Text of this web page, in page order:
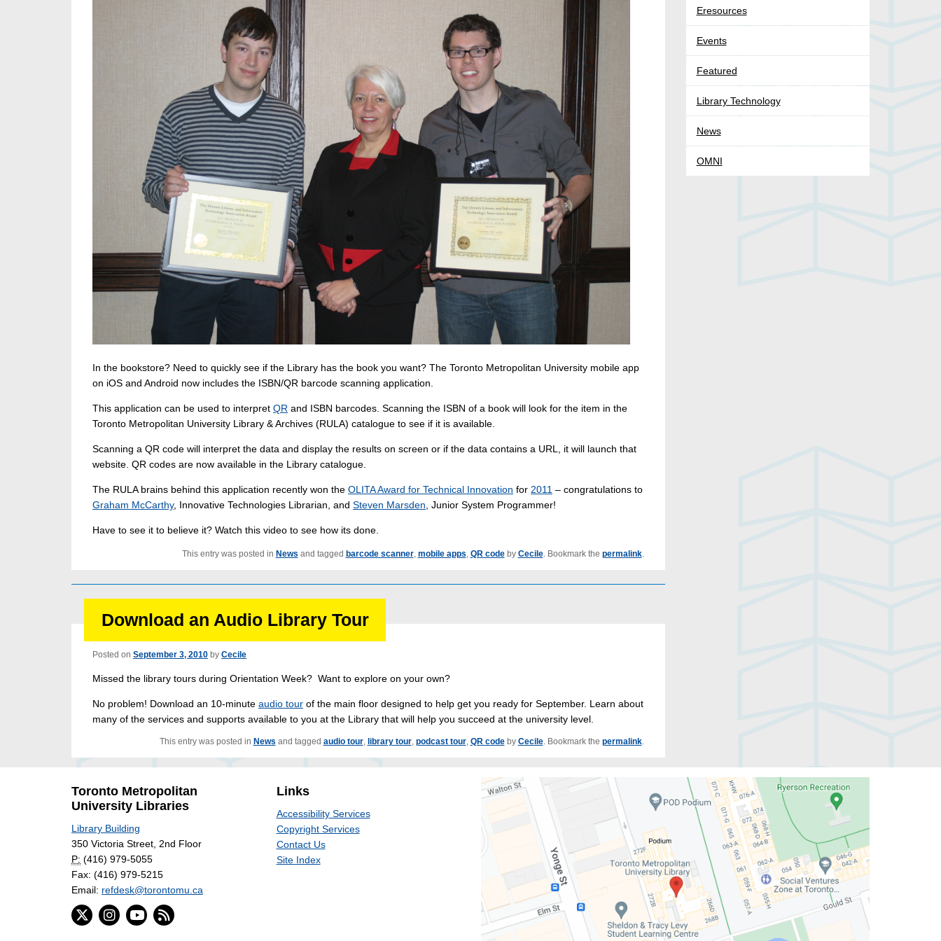
In the bookstore? Need to quickly see if the Library has the book you want? The Toronto Metropolitan University mobile app
on iOS and Android now includes the ISBN/QR barcode scanning application.
This application can be used to interpret QR and ISBN barcodes. Scanning the ISBN of a book will look for the item in the
Toronto Metropolitan University Library & Archives (RULA) catalogue to see if it is available.
Scanning a QR code will interpret the data and display the results on screen or if the data contains a URL, it will launch that
website. QR codes are now available in the Library catalogue.
The RULA brains behind this application recently won the OLITA Award for Technical Innovation for 2011 – congratulations to
Graham McCarthy, Innovative Technologies Librarian, and Steven Marsden, Junior System Programmer!
Have to see it to believe it? Watch this video to see how its done.
This entry was posted in News and tagged barcode scanner, mobile apps, QR codeby Cecile. Bookmark the permalink.
Download an Audio Library Tour
Posted on September 3, 2010 by Cecile
Missed the library tours during Orientation Week? Want to explore on your own?
No problem! Download an 10-minute audio tour of the main floor designed to help get you ready for September. Learn about
many of the services and supports available to you at the Library that will help you succeed at the university level.
This entry was posted in News and tagged audio tour, library tour, podcast tour, QR codeby Cecile. Bookmark the permalink.
Eresources
Events
Featured
Library Technology
News
OMNI
Toronto Metropolitan
University Libraries
Library Building
350 Victoria Street, 2nd Floor
P: (416) 979-5055
Fax: (416) 979-5215
Email: refdesk@torontomu.ca
Links
Accessibility Services
Copyright Services
Contact Us
Site Index